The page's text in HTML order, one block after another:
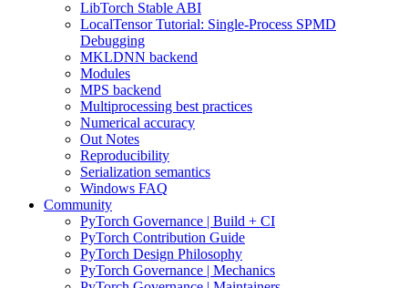
LibTorch Stable ABI
LocalTensor Tutorial: Single-Process SPMD
Debugging
MKLDNN backend
Modules
MPS backend
Multiprocessing best practices
Numerical accuracy
Out Notes
Reproducibility
Serialization semantics
Windows FAQ
Community
PyTorch Governance | Build + CI
PyTorch Contribution Guide
PyTorch Design Philosophy
PyTorch Governance | Mechanics